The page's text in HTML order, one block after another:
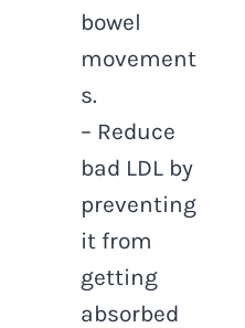
bowel
movement
s.
– Reduce
bad LDL by
preventing
it from
getting
absorbed